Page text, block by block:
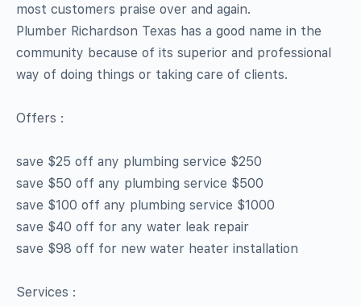
most customers praise over and again.
Plumber Richardson Texas has a good name in the
community because of its superior and professional
way of doing things or taking care of clients.
Offers :
save $25 off any plumbing service $250
save $50 off any plumbing service $500
save $100 off any plumbing service $1000
save $40 off for any water leak repair
save $98 off for new water heater installation
Services :